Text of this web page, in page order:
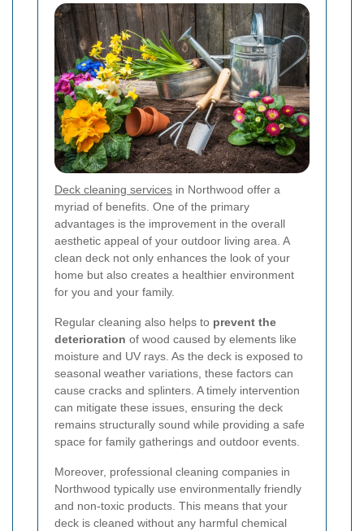
Deck cleaning services in Northwood offer a
myriad of benefits. One of the primary
advantages is the improvement in the overall
aesthetic appeal of your outdoor living area. A
clean deck not only enhances the look of your
home but also creates a healthier environment
for you and your family.
Regular cleaning also helps to prevent the
deterioration of wood caused by elements like
moisture and UV rays. As the deck is exposed to
seasonal weather variations, these factors can
cause cracks and splinters. A timely intervention
can mitigate these issues, ensuring the deck
remains structurally sound while providing a safe
space for family gatherings and outdoor events.
Moreover, professional cleaning companies in
Northwood typically use environmentally friendly
and non-toxic products. This means that your
deck is cleaned without any harmful chemical